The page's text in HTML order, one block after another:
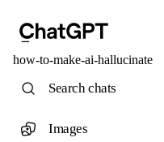
how-to-make-ai-hallucinate
Search chats
Images